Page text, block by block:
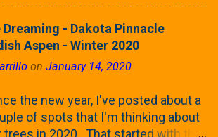
leaves (something called
marcescence). The screening
comes from planting these Frans
is starting to come into focus this
season as the small leaves are
- Dakota Pinnacle
Aspen - Winter 2020
on January 14, 2020
the new year, I've posted about a
of spots that I'm thinking about
trees in 2020. That started with the